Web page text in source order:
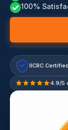
100%
IICRC Certified
4.9/5